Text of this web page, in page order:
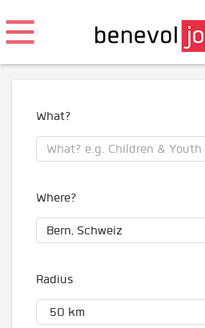
What?
Where?
Radius